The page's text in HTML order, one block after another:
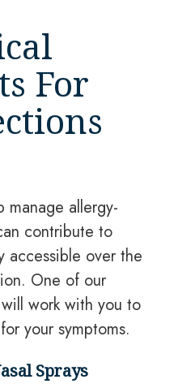
For
manage allergy-
contribute to
accessible over the
One of our
work with you to
your symptoms.
Sprays